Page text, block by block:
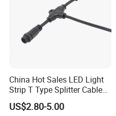
China Hot Sales LED Light
Strip T Type Splitter Cable
Connector IP 67 2pin 3 Pin 4
Pin 3ways Multiple
US$2.80-5.00